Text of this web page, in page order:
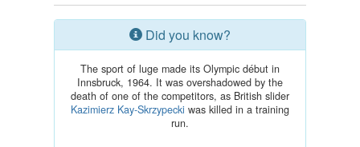
Did you know?
The sport of luge made its Olympic début in
Innsbruck, 1964. It was overshadowed by the
death of one of the competitors, as British slider
Kazimierz Kay-Skrzypecki was killed in a training
run.